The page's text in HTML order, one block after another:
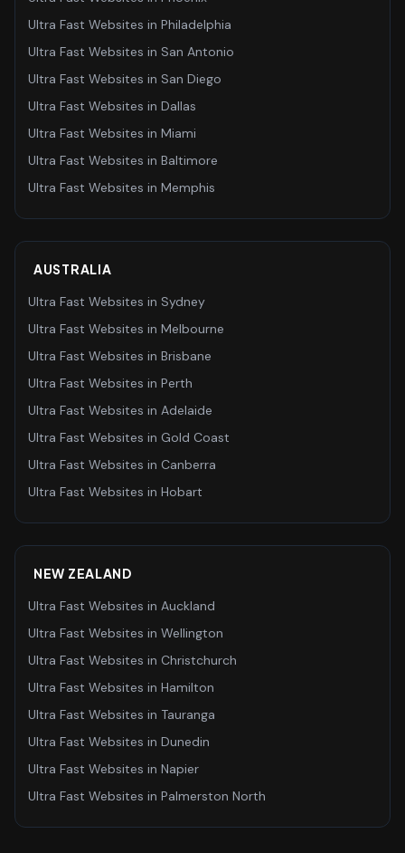
Ultra Fast Websites in Philadelphia
Ultra Fast Websites in San Antonio
Ultra Fast Websites in San Diego
Ultra Fast Websites in Dallas
Ultra Fast Websites in Miami
Ultra Fast Websites in Baltimore
Ultra Fast Websites in Memphis
AUSTRALIA
Ultra Fast Websites in Sydney
Ultra Fast Websites in Melbourne
Ultra Fast Websites in Brisbane
Ultra Fast Websites in Perth
Ultra Fast Websites in Adelaide
Ultra Fast Websites in Gold Coast
Ultra Fast Websites in Canberra
Ultra Fast Websites in Hobart
NEW ZEALAND
Ultra Fast Websites in Auckland
Ultra Fast Websites in Wellington
Ultra Fast Websites in Christchurch
Ultra Fast Websites in Hamilton
Ultra Fast Websites in Tauranga
Ultra Fast Websites in Dunedin
Ultra Fast Websites in Napier
Ultra Fast Websites in Palmerston North